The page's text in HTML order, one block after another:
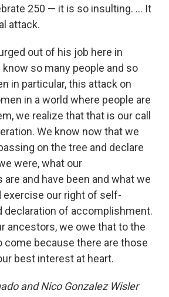
250 — it is so insulting. … It
attack.
out of his job here in
know so many people and so
in particular, this attack on
in a world where people are
we realize that that is our call
We know now that we
on the tree and declare
were, what our
and have been and what we
exercise our right of self-
declaration of accomplishment.
ancestors, we owe that to the
come because there are those
best interest at heart.
and Nico Gonzalez Wisler